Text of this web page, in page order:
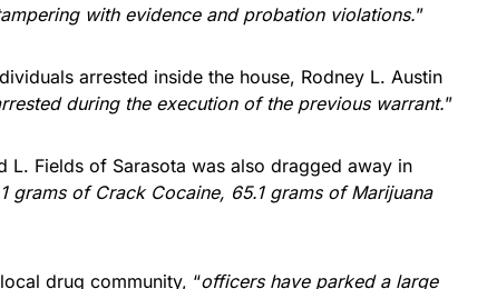
with evidence and probation violations.”
arrested inside the house, Rodney L. Austin
during the execution of the previous warrant.”
L. Fields of Sarasota was also dragged away in
grams of Crack Cocaine, 65.1 grams of Marijuana
drug community, “officers have parked a large